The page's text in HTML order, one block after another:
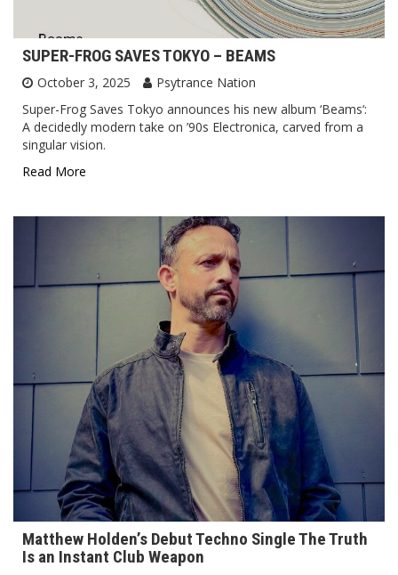
SUPER-FROG SAVES TOKYO – BEAMS
October 3, 2025
Psytrance Nation
Super-Frog Saves Tokyo announces his new album ‘Beams‘:
A decidedly modern take on ’90s Electronica, carved from a
singular vision.
Read More
Matthew Holden’s Debut Techno Single The Truth
Is an Instant Club Weapon